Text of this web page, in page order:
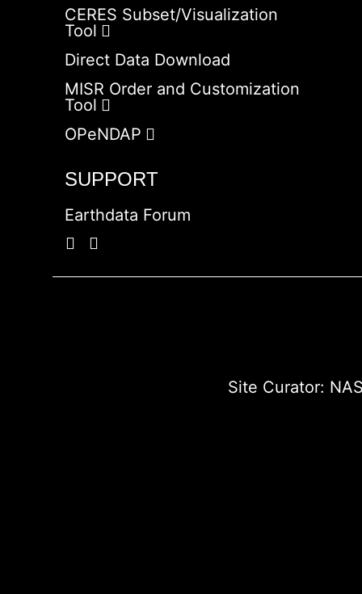
CERES Subset/Visualization
Tool
Direct Data Download
MISR Order and Customization
Tool
OPeNDAP
SUPPORT
Earthdata Forum
Site Curator: